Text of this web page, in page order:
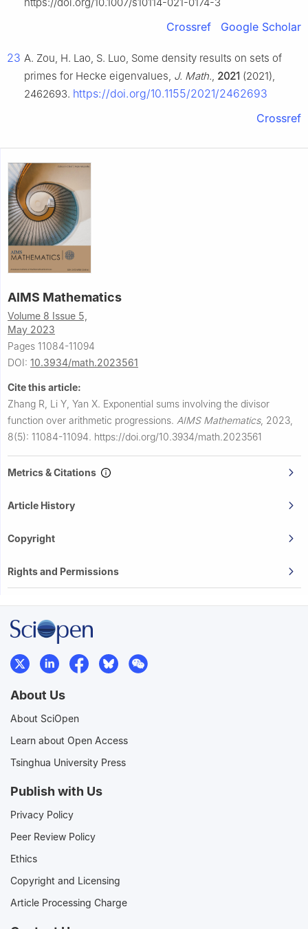
Crossref Google Scholar
23 A. Zou, H. Lao, S. Luo, Some density results on sets of
primes for Hecke eigenvalues, J. Math., 2021 (2021),
2462693. https://doi.org/10.1155/2021/2462693
Crossref
AIMS Mathematics
Volume 8 Issue 5,
May 2023
Pages 11084-11094
DOI: 10.3934/math.2023561
Cite this article:
Zhang R, Li Y, Yan X. Exponential sums involving the divisor
function over arithmetic progressions. AIMS Mathematics, 2023,
8(5): 11084-11094. https://doi.org/10.3934/math.2023561
Metrics & Citations
Article History
Copyright
Rights and Permissions
About Us
About SciOpen
Learn about Open Access
Tsinghua University Press
Publish with Us
Privacy Policy
Peer Review Policy
Ethics
Copyright and Licensing
Article Processing Charge